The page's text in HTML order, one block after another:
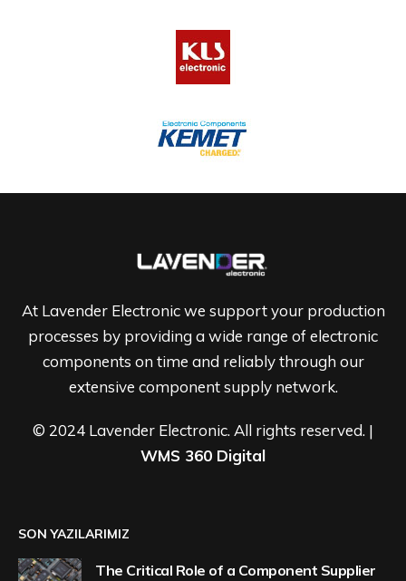
At Lavender Electronic we support your production
processes by providing a wide range of electronic
components on time and reliably through our
extensive component supply network.
© 2024 Lavender Electronic. All rights reserved. |
WMS 360 Digital
SON YAZILARIMIZ
The Critical Role of a Component Supplier